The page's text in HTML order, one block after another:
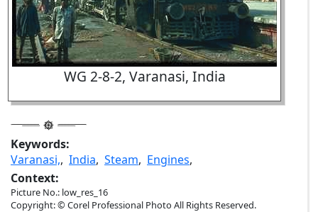
WG 2-8-2, Varanasi, India
Keywords:
Varanasi,, India, Steam, Engines,
Context:
Picture No.: low_res_16
Copyright: © Corel Professional Photo All Rights Reserved.